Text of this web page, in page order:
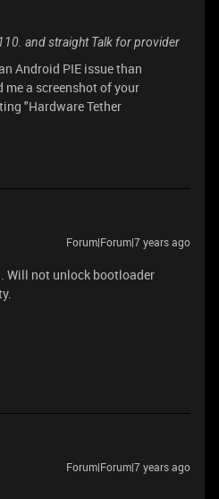
and straight Talk for provider
Android PIE issue than
me a screenshot of your
"Hardware Tether
Forum|Forum|7 years ago
Will not unlock bootloader
Forum|Forum|7 years ago